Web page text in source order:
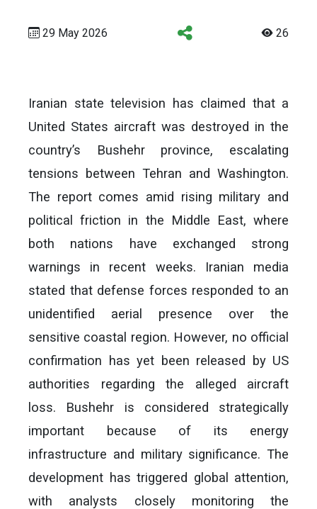
29 May 2026 26
Iranian state television has claimed that a
United States aircraft was destroyed in the
country’s Bushehr province, escalating
tensions between Tehran and Washington.
The report comes amid rising military and
political friction in the Middle East, where
both nations have exchanged strong
warnings in recent weeks. Iranian media
stated that defense forces responded to an
unidentified aerial presence over the
sensitive coastal region. However, no official
confirmation has yet been released by US
authorities regarding the alleged aircraft
loss. Bushehr is considered strategically
important because of its energy
infrastructure and military significance. The
development has triggered global attention,
with analysts closely monitoring the